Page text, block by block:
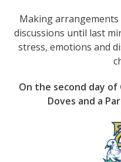
Making arrangements
discussions until last
stress, emotions and
On the second day
Doves and a